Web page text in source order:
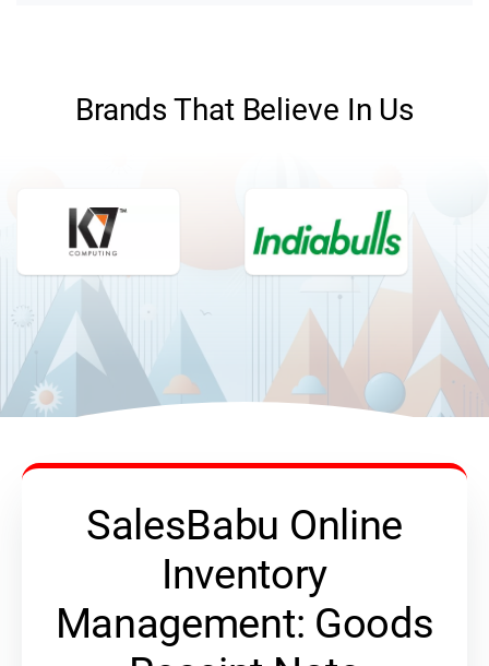
Brands That Believe In Us
SalesBabu Online
Inventory
Management: Goods